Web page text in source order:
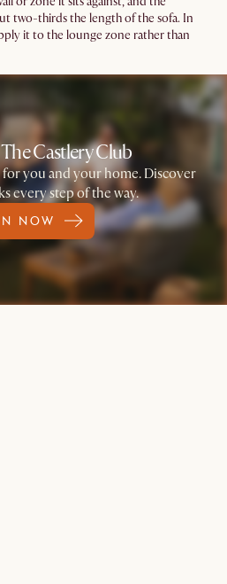
two-thirds the length of the sofa. In
it to the lounge zone rather than
Castlery Club
you and your home. Discover
every step of the way.
NOW